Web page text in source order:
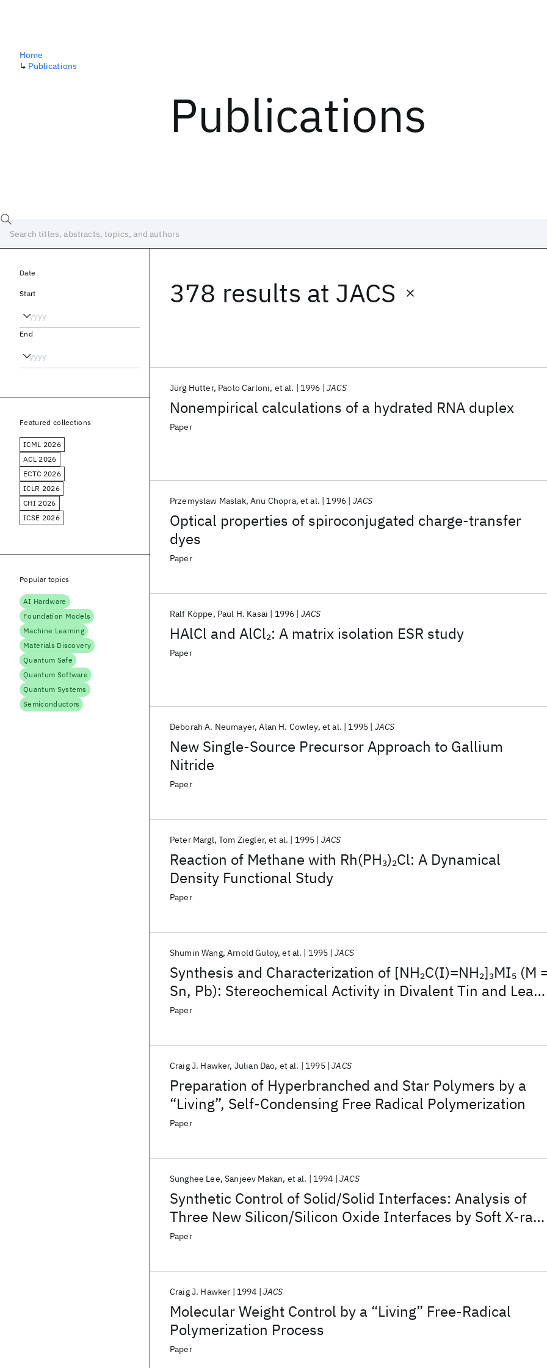
Publications
Home
↳ Publications
378 results at JACS
Nonempirical calculations of a hydrated RNA duplex
Jürg Hutter Paolo Carloni et al. 1996 JACS
Paper
Optical properties of spiroconjugated charge-transfer
dyes
Przemyslaw Maslak Anu Chopra et al. 1996 JACS
Paper
HAlCl and AlCl2: A matrix isolation ESR study
Ralf Köppe Paul H. Kasai 1996 JACS
Paper
New Single-Source Precursor Approach to Gallium
Nitride
Deborah A. Neumayer Alan H. Cowley et al. 1995 JACS
Paper
Reaction of Methane with Rh(PH3)2Cl: A Dynamical
Density Functional Study
Peter Margl Tom Ziegler et al. 1995 JACS
Paper
Synthesis and Characterization of [NH2C(I)=NH2]3MI5 (M
Sn, Pb): Stereochemical Activity in Divalent Tin and Lead
Halides Containing Single (110) Perovskite Sheets
Shumin Wang Arnold Guloy et al. 1995 JACS
Paper
Preparation of Hyperbranched and Star Polymers by a
“Living”, Self-Condensing Free Radical Polymerization
Craig J. Hawker Julian Dao et al. 1995 JACS
Paper
Synthetic Control of Solid/Solid Interfaces: Analysis of
Three New Silicon/Silicon Oxide Interfaces by Soft X-ray
Photoemission
Sunghee Lee Sanjeev Makan et al. 1994 JACS
Paper
Molecular Weight Control by a “Living” Free-Radical
Polymerization Process
Craig J. Hawker 1994 JACS
Paper
Date
Start
End
Featured collections
ICML 2026
ACL 2026
ECTC 2026
ICLR 2026
CHI 2026
ICSE 2026
Popular topics
AI Hardware
Foundation Models
Machine Learning
Materials Discovery
Quantum Safe
Quantum Software
Quantum Systems
Semiconductors